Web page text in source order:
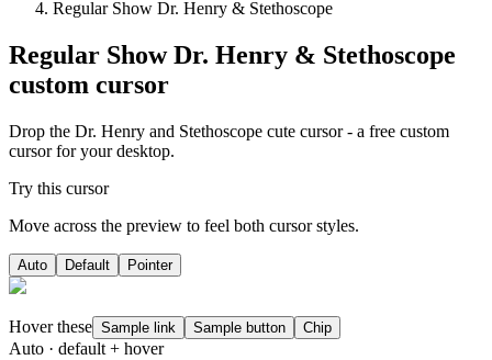
Regular Show Dr. Henry & Stethoscope
Regular Show Dr. Henry & Stethoscope
custom cursor
Drop the Dr. Henry and Stethoscope cute cursor - a free custom
cursor for your desktop.
Try this cursor
Move across the preview to feel both cursor styles.
Auto Default Pointer
Hover these Sample link Sample button Chip
Auto · default + hover